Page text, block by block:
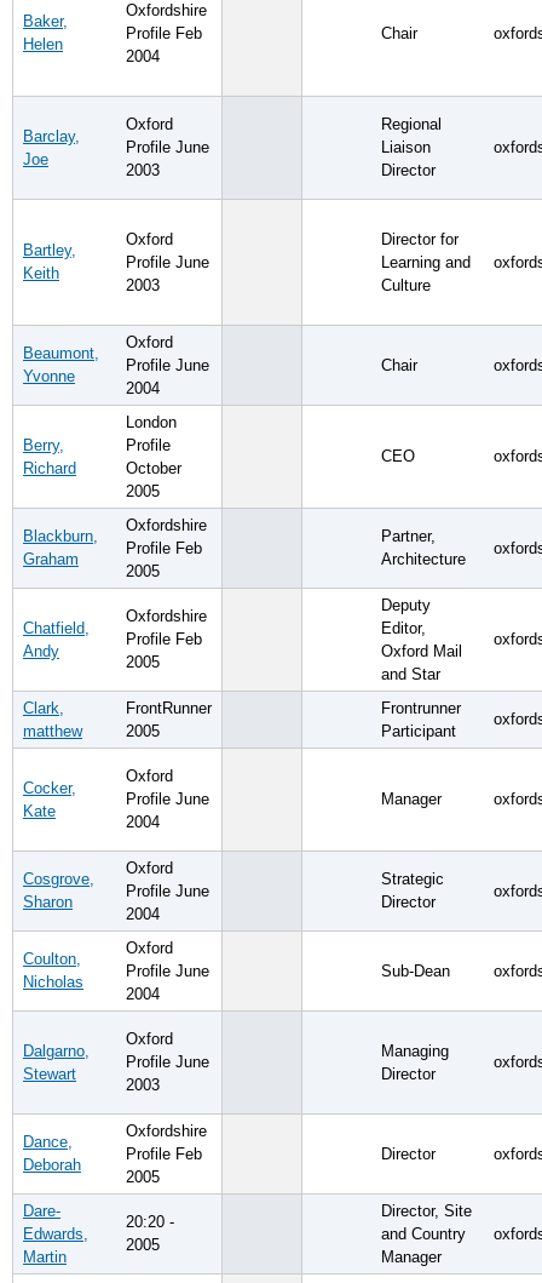
Baker,
Helen
Oxfordshire
Profile Feb
2004
Chair
Barclay,
Joe
Oxford
Profile June
2003
Regional
Liaison
Director
Bartley,
Keith
Oxford
Profile June
2003
Director for
Learning and
Culture
Beaumont,
Yvonne
Oxford
Profile June
2004
Chair
Berry,
Richard
London
Profile
October
2005
CEO
Blackburn,
Graham
Oxfordshire
Profile Feb
2005
Partner,
Architecture
Chatfield,
Andy
Oxfordshire
Profile Feb
2005
Deputy
Editor,
Oxford Mail
and Star
Clark,
matthew
FrontRunner
2005
Frontrunner
Participant
Cocker,
Kate
Oxford
Profile June
2004
Manager
Cosgrove,
Sharon
Oxford
Profile June
2004
Strategic
Director
Coulton,
Nicholas
Oxford
Profile June
2004
Sub-Dean
Dalgarno,
Stewart
Oxford
Profile June
2003
Managing
Director
Dance,
Deborah
Oxfordshire
Profile Feb
2005
Director
Dare-
Edwards,
Martin
20:20 -
2005
Director, Site
and Country
Manager